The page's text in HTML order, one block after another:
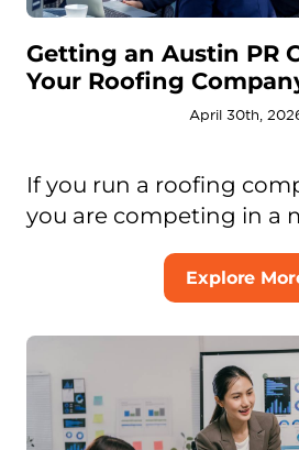
Getting an Austin PR
Your Roofing
April 30th,
If you run a roofing
you are competing in a
Explore